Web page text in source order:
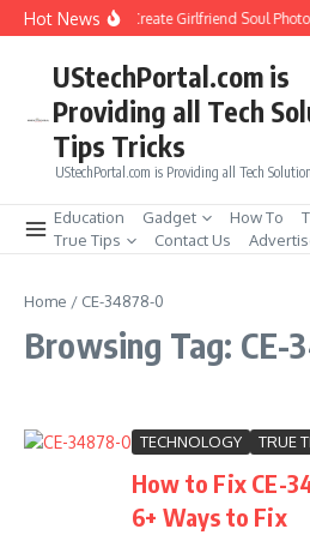
Skip to content
Hot NewsHow to Create Girlfriend Soul
UStechPortal.com is
Providing all Tech
Tips Tricks
UStechPortal.com is Providing all Tech
Education Gadget How To
True Tips
Contact Us
Home / CE-34878-0
Browsing Tag: CE-
TECHNOLOGY TRUE
How to Fix CE-
6+ Ways to Fix